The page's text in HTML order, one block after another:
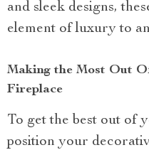
and sleek designs,
element of luxury to
Making the Most Out
Fireplace
To get the best out of
position your